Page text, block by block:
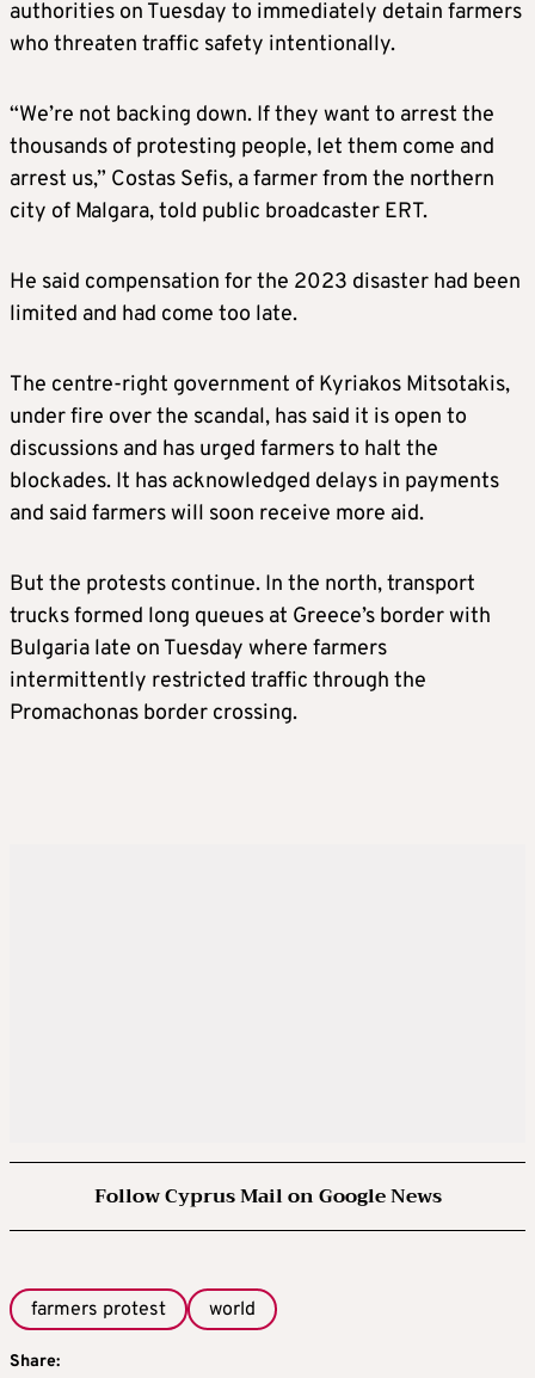
authorities on Tuesday to immediately detain farmers
who threaten traffic safety intentionally.
“We’re not backing down. If they want to arrest the
thousands of protesting people, let them come and
arrest us,” Costas Sefis, a farmer from the northern
city of Malgara, told public broadcaster ERT.
He said compensation for the 2023 disaster had been
limited and had come too late.
The centre-right government of Kyriakos Mitsotakis,
under fire over the scandal, has said it is open to
discussions and has urged farmers to halt the
blockades. It has acknowledged delays in payments
and said farmers will soon receive more aid.
But the protests continue. In the north, transport
trucks formed long queues at Greece’s border with
Bulgaria late on Tuesday where farmers
intermittently restricted traffic through the
Promachonas border crossing.
Follow Cyprus Mail on Google News
farmers protest world
Share: